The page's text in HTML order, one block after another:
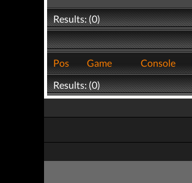
Results: (0)
Pos
Game Console
Results: (0)